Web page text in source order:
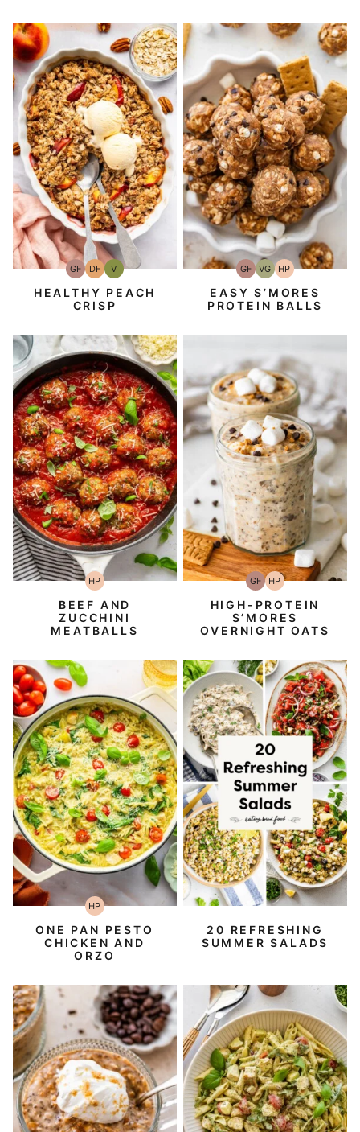
GFGluten-
Free
DFDairy
Free
VVegan
HEALTHY PEACH
CRISP
GFGluten-
Free
VGVegetarian
HPHigh-
Protein
EASY S’MORES
PROTEIN BALLS
HPHigh-
Protein
BEEF AND
ZUCCHINI
MEATBALLS
GFGluten-
Free
HPHigh-
Protein
HIGH-PROTEIN
S’MORES
OVERNIGHT OATS
HPHigh-
Protein
ONE PAN PESTO
CHICKEN AND
ORZO
20 REFRESHING
SUMMER SALADS